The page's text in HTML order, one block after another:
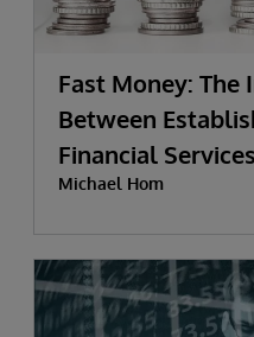
Fast Money: The
Between
Financial
Michael Hom